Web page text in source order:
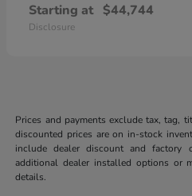
Starting at $44,744
Disclosure
Prices and payments exclude tax, tag,
discounted prices are on in-stock
include dealer discount and
additional dealer installed options or
details.